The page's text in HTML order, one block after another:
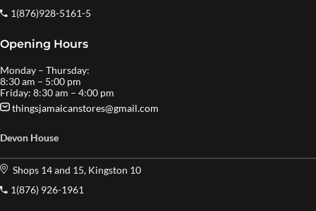
1(876)928-5161-5
Opening Hours
Monday – Thursday:
8:30 am – 5:00 pm
Friday: 8:30 am – 4:00 pm
thingsjamaicanstores@gmail.com
Devon House
Shops 14 and 15, Kingston 10
1(876) 926-1961